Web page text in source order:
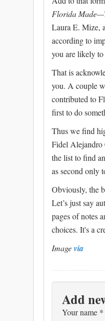
Florida
Laura E. Mize,
according to
you are likely
That is
you. A couple
contributed to
first to do
Thus we find
Fidel Alejandro
the list to find
as second only
Obviously, the
Let’s just say
pages of notes
choices. It's a
Imagevia
Add
Your name *